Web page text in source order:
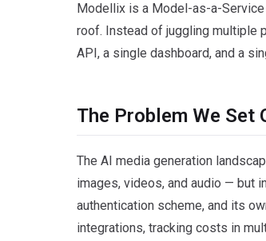
Modellix is a Model-as-a-
roof. Instead of juggling multiple
API, a single dashboard, and a
The Problem We Set
The AI media generation
images, videos, and audio — but
authentication scheme, and its
integrations, tracking costs in